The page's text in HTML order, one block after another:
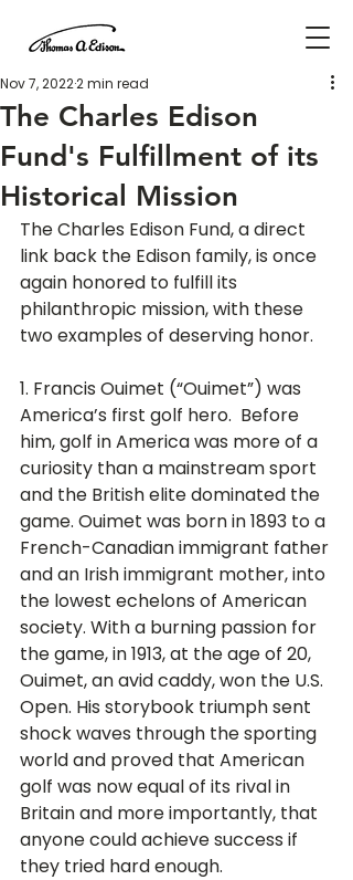
The Charles Edison
Fund's Fulfillment of its
Historical Mission
Nov 7, 20222 min read
The Charles Edison Fund, a direct
link back the Edison family, is once
again honored to fulfill its
philanthropic mission, with these
two examples of deserving honor.
1. Francis Ouimet (“Ouimet”) was
America’s first golf hero.  Before
him, golf in America was more of a
curiosity than a mainstream sport
and the British elite dominated the
game. Ouimet was born in 1893 to a
French-Canadian immigrant father
and an Irish immigrant mother, into
the lowest echelons of American
society. With a burning passion for
the game, in 1913, at the age of 20,
Ouimet, an avid caddy, won the U.S.
Open. His storybook triumph sent
shock waves through the sporting
world and proved that American
golf was now equal of its rival in
Britain and more importantly, that
anyone could achieve success if
they tried hard enough.